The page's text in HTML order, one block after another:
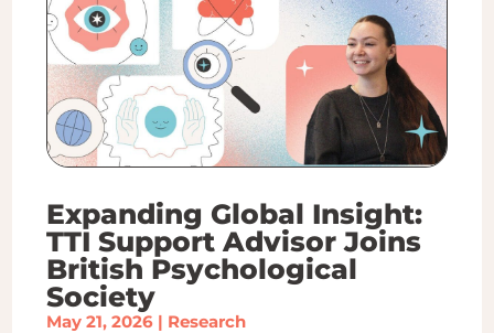
Expanding Global Insight:
TTI Support Advisor Joins
British Psychological
Society
May 21, 2026| Research